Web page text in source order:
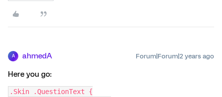
A ahmedA Forum|Forum|2 years ago
Here you go:
.Skin .QuestionText {